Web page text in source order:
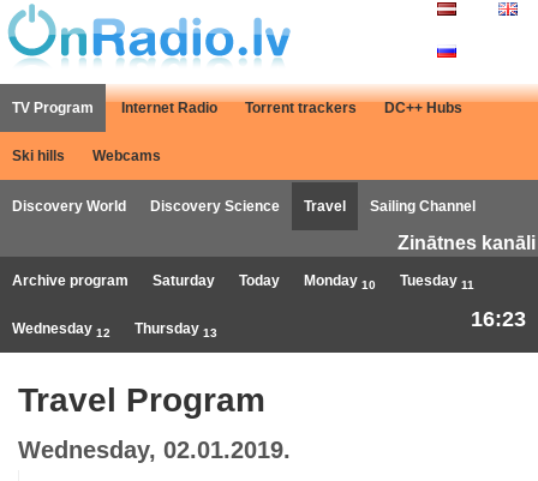
TV Program Internet Radio Torrent trackers DC++ Hubs
Ski hills Webcams
Discovery World Discovery Science Travel Sailing Channel
Zinātnes kanāli
Archive program Saturday Today Monday 10 Tuesday 11
Wednesday 12 Thursday 13
16:23
Travel Program
Wednesday, 02.01.2019.